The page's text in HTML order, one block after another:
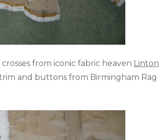
from iconic fabric heaven Linton
trim and buttons from Birmingham Rag